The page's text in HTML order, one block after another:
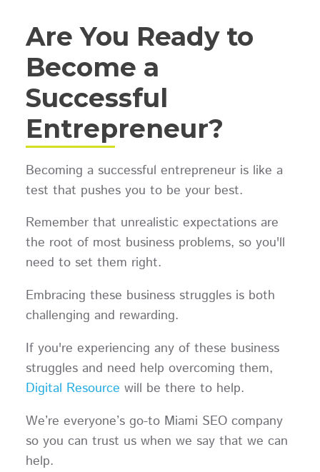
Are You Ready to
Become a
Successful
Entrepreneur?
Becoming a successful entrepreneur is like a
test that pushes you to be your best.
Remember that unrealistic expectations are
the root of most business problems, so you'll
need to set them right.
Embracing these business struggles is both
challenging and rewarding.
If you're experiencing any of these business
struggles and need help overcoming them,
Digital Resource will be there to help.
We’re everyone’s go-to Miami SEO company
so you can trust us when we say that we can
help.